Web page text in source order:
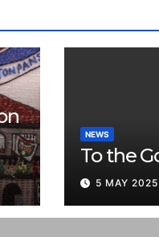
NEWS
To the
5 MAY 2025